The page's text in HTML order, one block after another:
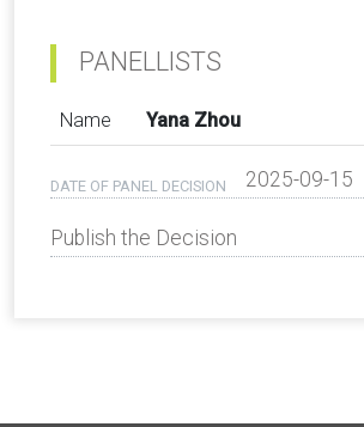
PANELLISTS
Name Yana Zhou
DATE OF PANEL DECISION 2025-09-15
Publish the Decision